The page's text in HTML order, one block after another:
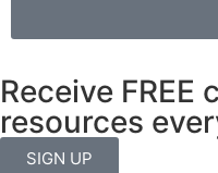
Receive
resources
SIGN UP